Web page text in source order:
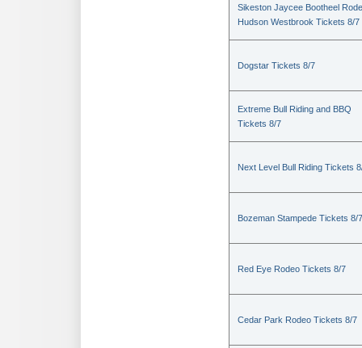
Sikeston Jaycee Bootheel
Hudson Westbrook Tickets 8/7
Dogstar Tickets 8/7
Extreme Bull Riding and BBQ
Tickets 8/7
Next Level Bull Riding Tickets
Bozeman Stampede Tickets 8/7
Red Eye Rodeo Tickets 8/7
Cedar Park Rodeo Tickets 8/7